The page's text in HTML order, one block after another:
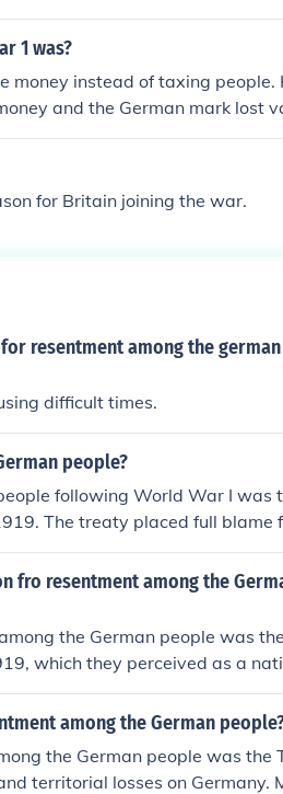
or dictated peace, believing
national shame that followed
1 was?
money instead of taxing people.
and the German mark lost
for Britain joining the war.
resentment among the german
difficult times.
people?
following World War I was
The treaty placed full blame
military restrictions, and
of humiliation and injustice
the eventual rise of extremist
fro resentment among the
the German people was
which they perceived as a
losses, military restrictions,
sense of betrayal. Additionally,
resentment that would have
among the German
the German people was the
territorial losses on Germany.